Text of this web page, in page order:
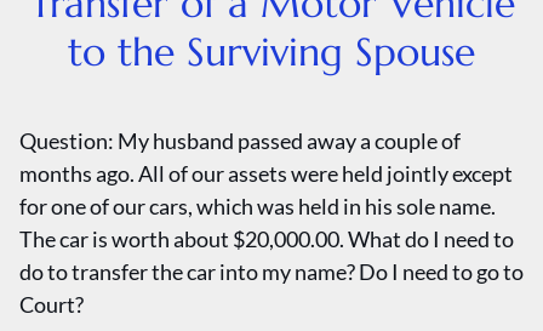
to the Surviving Spouse
Question: My husband passed away a couple of
months ago. All of our assets were held jointly except
for one of our cars, which was held in his sole name.
The car is worth about $20,000.00. What do I need to
do to transfer the car into my name? Do I need to go to
Court?